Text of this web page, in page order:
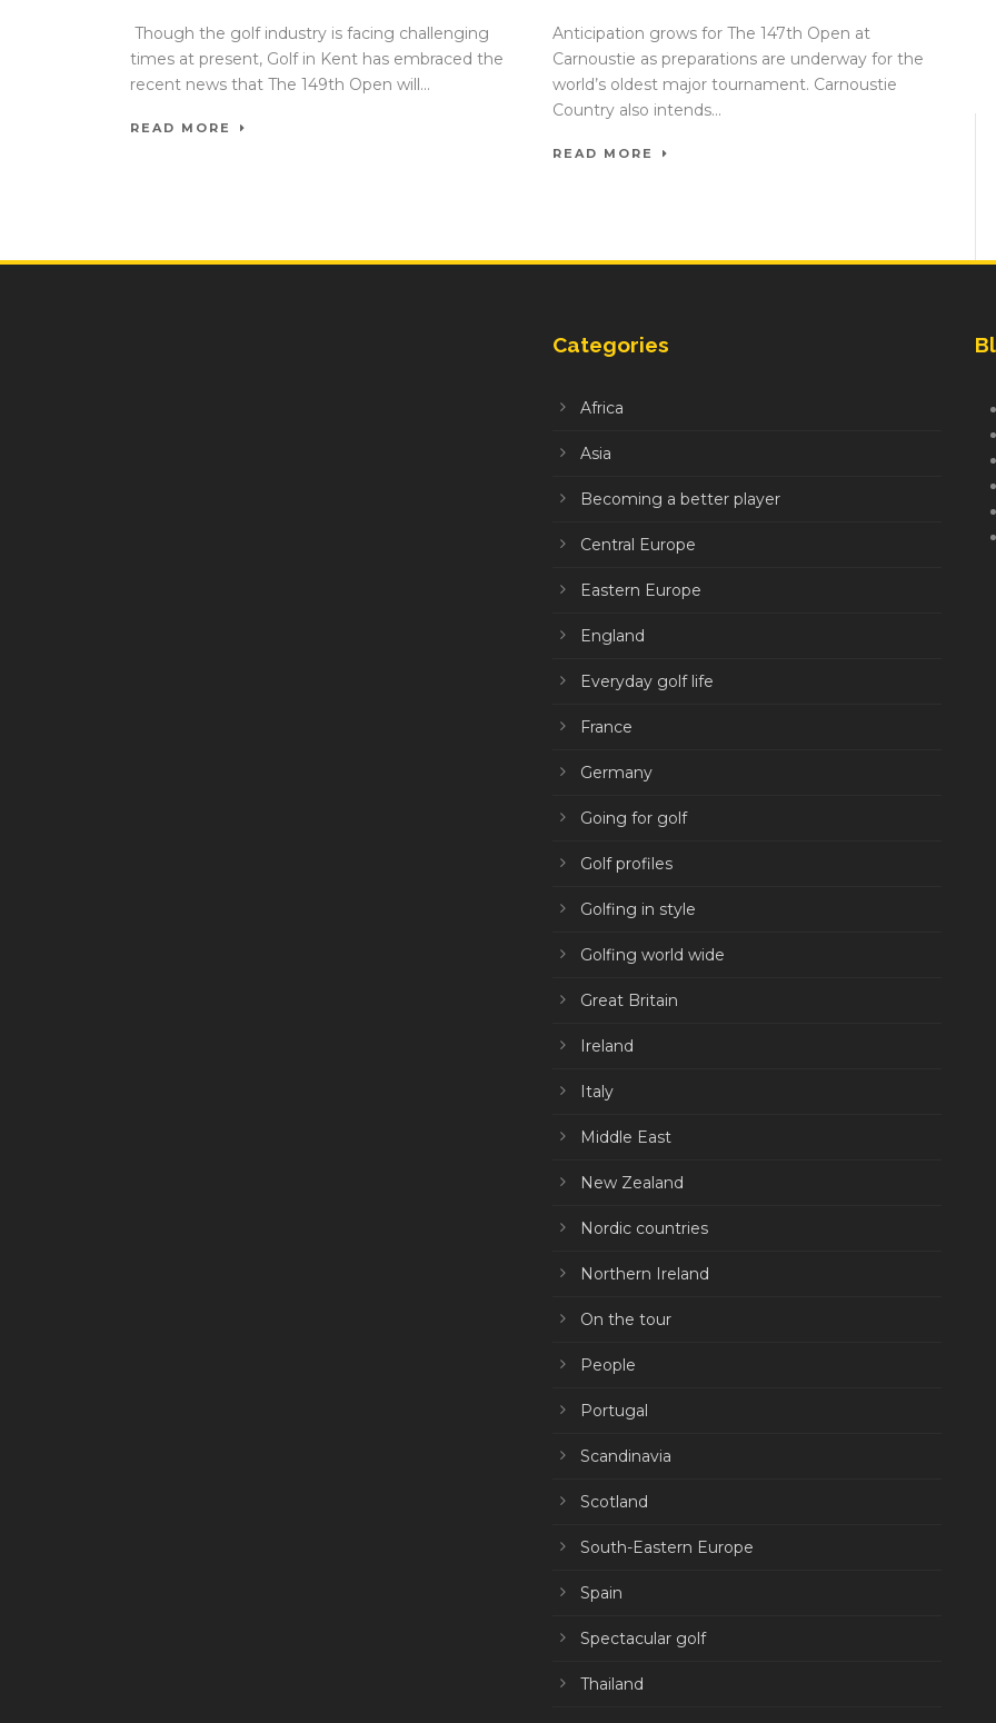
Though the golf industry is facing challenging
times at present, Golf in Kent has embraced the
recent news that The 149th Open will...
READ MORE
Anticipation grows for The 147th Open at
Carnoustie as preparations are underway for the
world’s oldest major tournament. Carnoustie
Country also intends...
READ MORE
Categories
Africa
Asia
Becoming a better player
Central Europe
Eastern Europe
England
Everyday golf life
France
Germany
Going for golf
Golf profiles
Golfing in style
Golfing world wide
Great Britain
Ireland
Italy
Middle East
New Zealand
Nordic countries
Northern Ireland
On the tour
People
Portugal
Scandinavia
Scotland
South-Eastern Europe
Spain
Spectacular golf
Thailand